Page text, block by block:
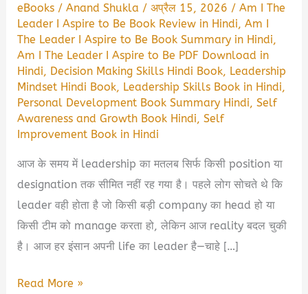
eBooks /Anand Shukla /अप्रैल 15, 2026 /Am I The
Leader I Aspire to Be Book Review in Hindi,Am I
The Leader I Aspire to Be Book Summary in Hindi,
Am I The Leader I Aspire to Be PDF Download in
Hindi, Decision Making Skills Hindi Book, Leadership
Mindset Hindi Book, Leadership Skills Book in Hindi,
Personal Development Book Summary Hindi,Self
Awareness and Growth Book Hindi,Self
Improvement Book in Hindi
आज के समय में leadership का मतलब सिर्फ किसी position या
designation तक सीमित नहीं रह गया है। पहले लोग सोचते थे कि
leader वही होता है जो किसी बड़ी company का head हो या
किसी टीम को manage करता हो, लेकिन आज reality बदल चुकी
है। आज हर इंसान अपनी life का leader है—चाहे […]
Am
Read More »